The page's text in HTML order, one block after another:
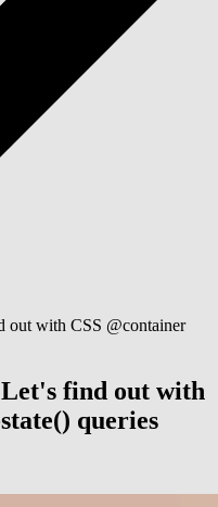
out with CSS @container
find out with
queries